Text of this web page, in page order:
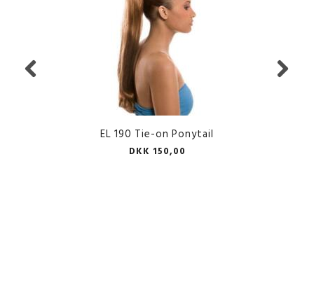
EL 190 Tie-on Ponytail
DKK 150,00